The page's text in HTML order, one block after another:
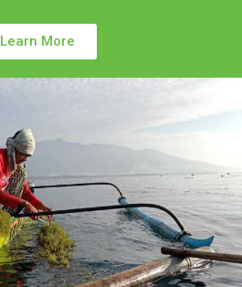
Learn More